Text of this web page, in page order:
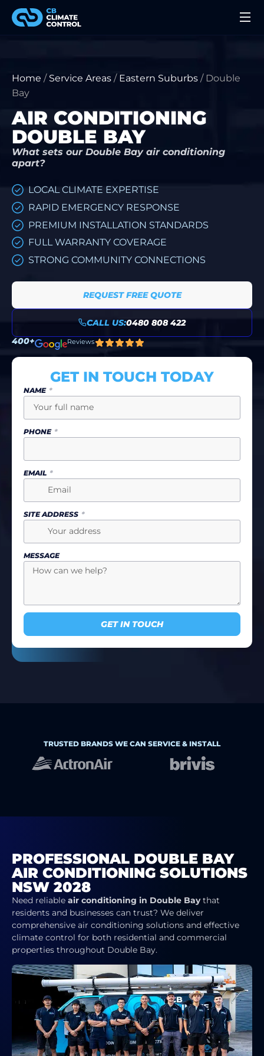
Home / Service Areas / Eastern Suburbs / Double
Bay
AIR CONDITIONING
DOUBLE BAY
What sets our Double Bay air conditioning
apart?
LOCAL CLIMATE EXPERTISE
RAPID EMERGENCY RESPONSE
PREMIUM INSTALLATION STANDARDS
FULL WARRANTY COVERAGE
STRONG COMMUNITY CONNECTIONS
REQUEST FREE QUOTE
CALL US:0480 808 422
400+
Reviews
GET IN TOUCH TODAY
NAME
PHONE
EMAIL
SITE ADDRESS
MESSAGE
GET IN TOUCH
TRUSTED BRANDS WE CAN SERVICE & INSTALL
PROFESSIONAL DOUBLE BAY
AIR CONDITIONING SOLUTIONS
NSW 2028
Need reliable air conditioning in Double Baythat
residents and businesses can trust? We deliver
comprehensive air conditioning solutions and effective
climate control for both residential and commercial
properties throughout Double Bay.